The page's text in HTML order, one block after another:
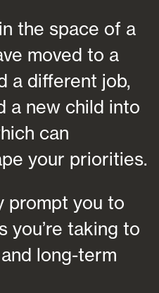
the space of a
moved to a
a different job,
a new child into
can
your priorities.
prompt you to
you’re taking to
long-term